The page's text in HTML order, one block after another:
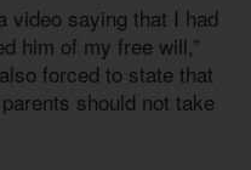
video saying that I had
him of my free will,”
forced to state that
should not take